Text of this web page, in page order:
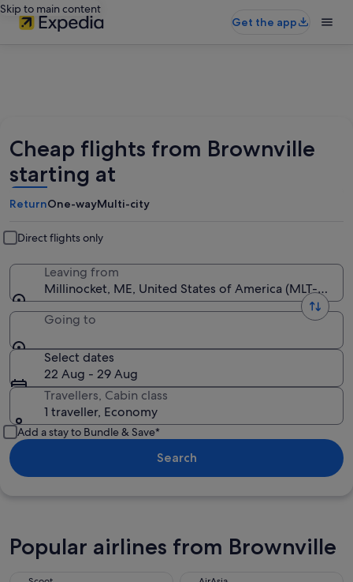
Skip to main content
Get the app
Cheap flights from Brownville
starting at
ReturnOne-wayMulti-city
Direct flights only
Leaving from
Millinocket, ME, United States of America (MLT-
Going to
Select dates
22 Aug - 29 Aug
Travellers, Cabin class
1 traveller, Economy
Add a stay to Bundle & Save*
Search
Popular airlines from Brownville